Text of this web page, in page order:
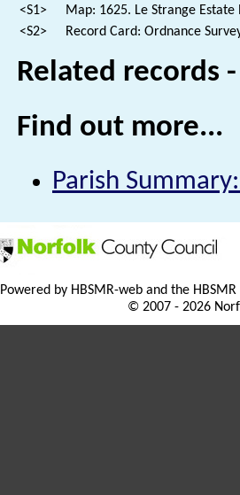
<S1>
Map: 1625. Le Strange Estate
<S2>
Record Card: Ordnance
Related records
Find out more...
Parish
Powered by HBSMR-web and the
© 2007 - 2026